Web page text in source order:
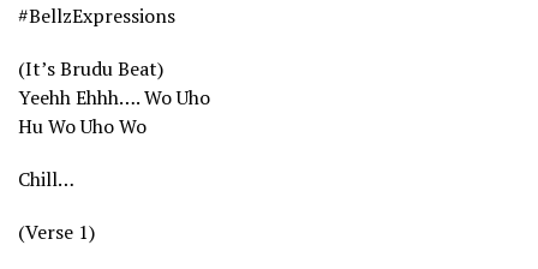
#BellzExpressions
(It’s Brudu Beat)
Yeehh Ehhh…. Wo Uho
Hu Wo Uho Wo
Chill…
(Verse 1)